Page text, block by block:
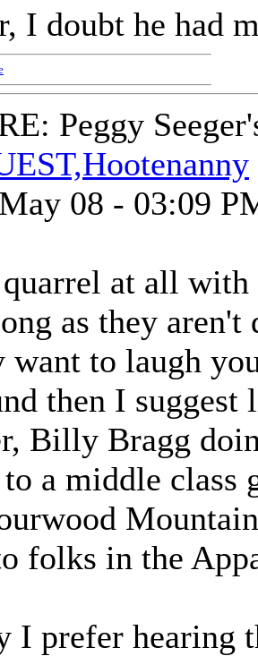
I doubt he had
Peggy
08 - 03:09
at all
as they
want to laugh
then I suggest
Billy Bragg
a middle class
folks in the
I prefer hearing